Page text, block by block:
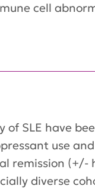
cell
SLE have
use
remission
diverse